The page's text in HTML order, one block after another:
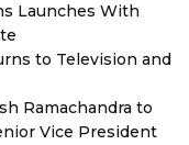
Launches With
to Television and
Ramachandra to
Vice President